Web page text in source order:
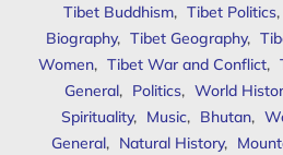
Tibet Buddhism, Tibet Politics,
Biography, Tibet Geography,
Women, Tibet War and Conflict,
General, Politics, World
Spirituality, Music, Bhutan,
General, Natural History,